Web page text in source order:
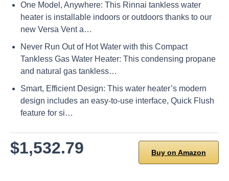
One Model, Anywhere: This Rinnai tankless water
heater is installable indoors or outdoors thanks to our
new Versa Vent a…
Never Run Out of Hot Water with this Compact
Tankless Gas Water Heater: This condensing propane
and natural gas tankless…
Smart, Efficient Design: This water heater’s modern
design includes an easy-to-use interface, Quick Flush
feature for si…
$1,532.79 Buy on Amazon